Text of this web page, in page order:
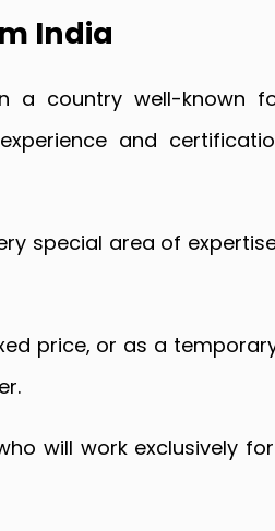
India
a country well-known
and
special area of
price, or as a
will work exclusively